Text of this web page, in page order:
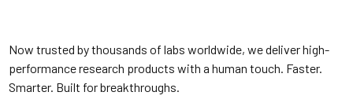
Now trusted by thousands of labs worldwide, we deliver high-
performance research products with a human touch. Faster.
Smarter. Built for breakthroughs.